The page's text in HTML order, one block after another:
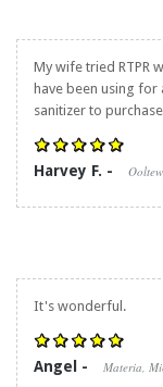
My wife tried RTPR
have been using
sanitizer to
Harvey F. -
It's wonderful.
Angel - Materia,